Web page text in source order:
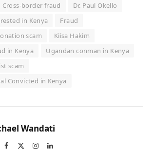
Cross-border fraud
Dr. Paul Okello
in Kenya
Fraud
scam
Kiisa Hakim
in Kenya
Ugandan conman in Kenya
scam
Convicted in Kenya
Wandati
Facebook InstagramLinkedIn